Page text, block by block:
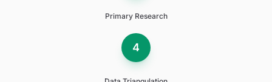
Primary Research
4